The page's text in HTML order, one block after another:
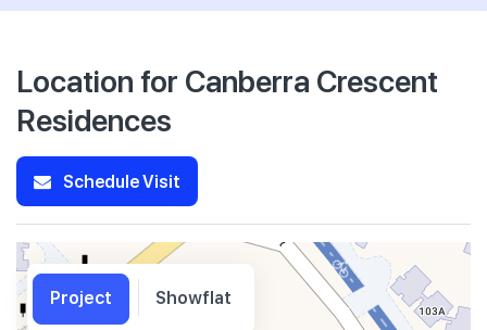
Location for Canberra Crescent
Residences
Schedule Visit
Project Showflat